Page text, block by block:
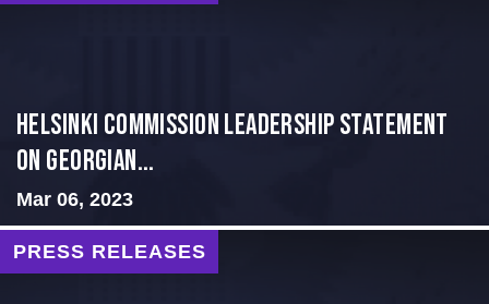
Helsinki Commission Leadership Statement
on Georgian...
Mar 06, 2023
PRESS RELEASES